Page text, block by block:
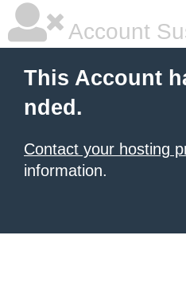
Account
This Account
nded.
Contact your hosting
information.